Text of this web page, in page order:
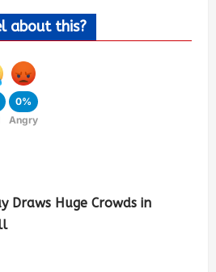
about this?
0%
Angry
Draws Huge Crowds in